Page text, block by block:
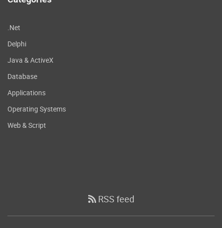
.Net
Delphi
Java & ActiveX
Database
Applications
Operating Systems
Web & Script
RSS feed